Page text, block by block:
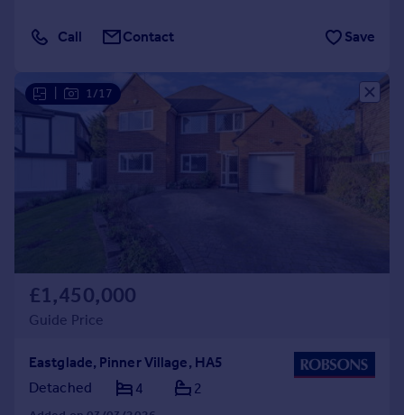
Call Contact Save
1/17
£1,450,000
Guide Price
Eastglade, Pinner Village, HA5
Detached
4 2